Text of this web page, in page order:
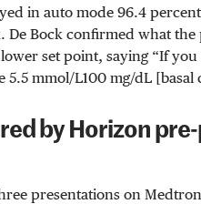
in auto mode 96.4
De Bock confirmed what
set point, saying “If
5.5 mmol/L100 mg/dL [basal
by Horizon
presentations on